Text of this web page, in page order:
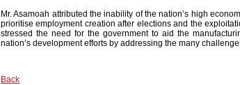
Mr. Asamoah attributed the inability of the nation’s high
prioritise employment creation after elections and the
stressed the need for the government to aid the
nation’s development efforts by addressing the many
Back